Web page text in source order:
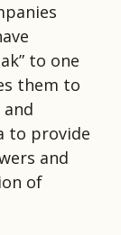
to one
them to
to provide
and
of